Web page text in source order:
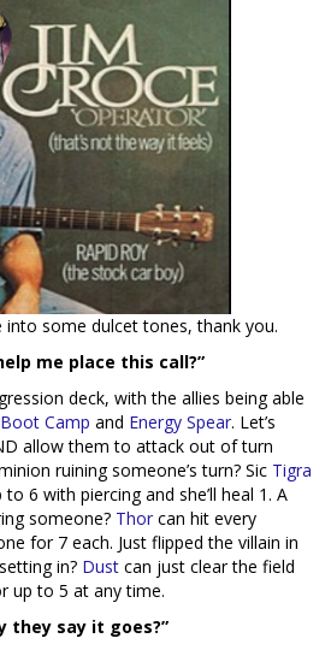
into some dulcet tones, thank you.
me place this call?”
deck, with the allies being able
Boot Camp and Energy Spear. Let’s
allow them to attack out of turn
ruining someone’s turn? Sic Tigra
6 with piercing and she’ll heal 1. A
someone? Thor can hit every
for 7 each. Just flipped the villain in
in? Dust can just clear the field
up to 5 at any time.
they say it goes?”